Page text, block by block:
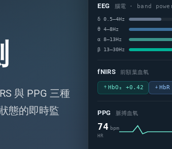
your real name and personal
與 PPG 三種
態的即時監
EEG 腦電 · band
δ 0.5–4Hz
θ 4–8Hz
α 8–13Hz
β 13–30Hz
fNIRS 前額葉血氧
HbO₂ +0.42
PPG 脈搏血氧
74 bpm
HR